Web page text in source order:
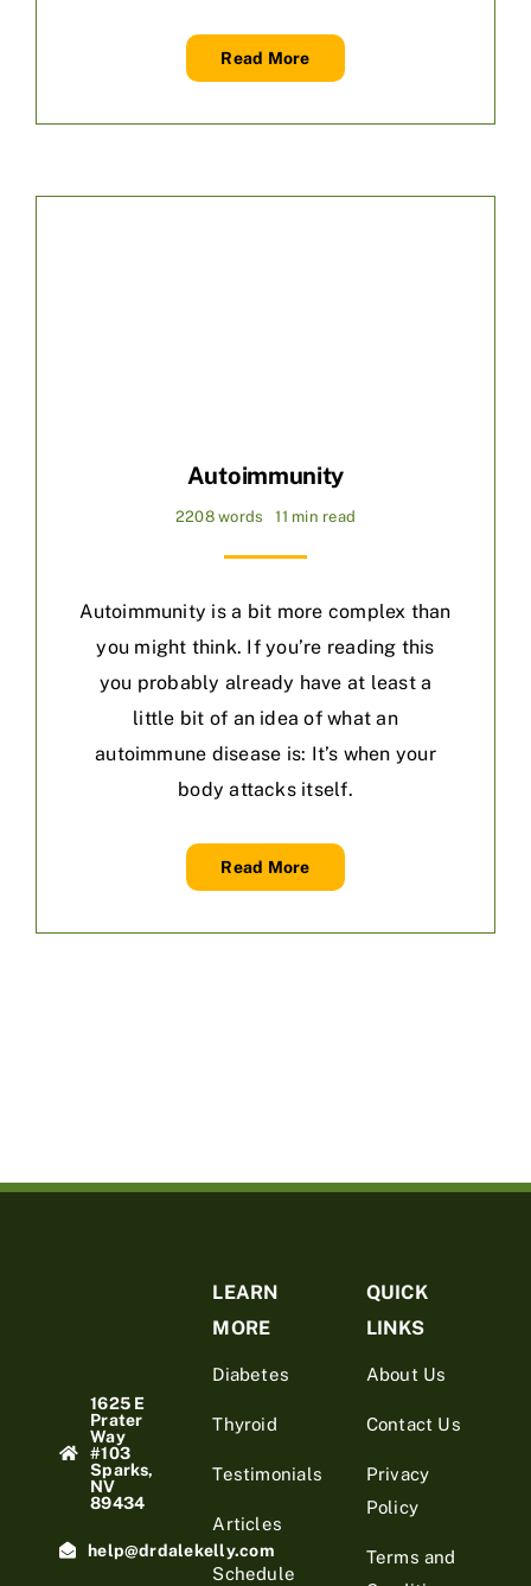
Read More
Autoimmunity
2208 words 11 min read
Autoimmunity is a bit more complex than
you might think. If you’re reading this
you probably already have at least a
little bit of an idea of what an
autoimmune disease is: It’s when your
body attacks itself.
Read More
1625 E
Prater
Way
#103
Sparks,
NV
89434
help@drdalekelly.com
LEARN
MORE
Diabetes
Thyroid
Testimonials
Articles
Schedule
QUICK
LINKS
About Us
Contact Us
Privacy
Policy
Terms and